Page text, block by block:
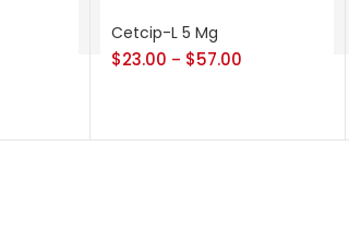
Cetcip-L 5 Mg
$23.00 – $57.00